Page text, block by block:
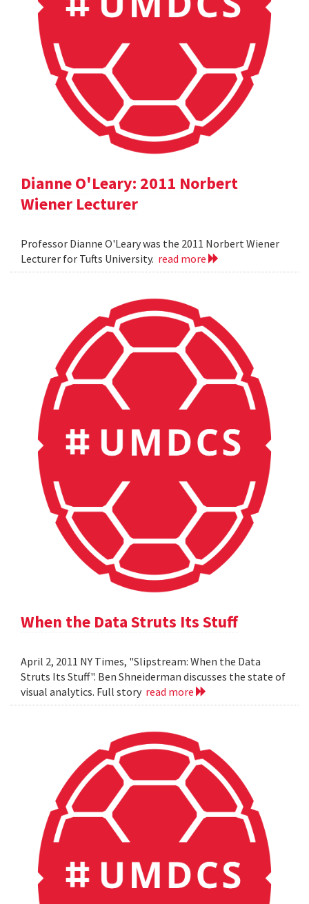
Dianne O'Leary: 2011 Norbert
Wiener Lecturer
Professor Dianne O'Leary was the 2011 Norbert Wiener
Lecturer for Tufts University. read more
When the Data Struts Its Stuff
April 2, 2011 NY Times, "Slipstream: When the Data
Struts Its Stuff". Ben Shneiderman discusses the state of
visual analytics. Full story read more